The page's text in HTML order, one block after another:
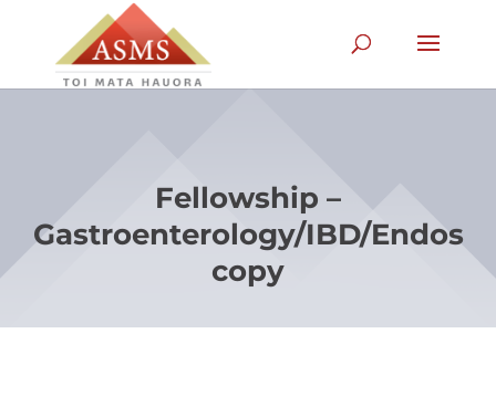
Fellowship –
Gastroenterology/IBD/Endos
copy